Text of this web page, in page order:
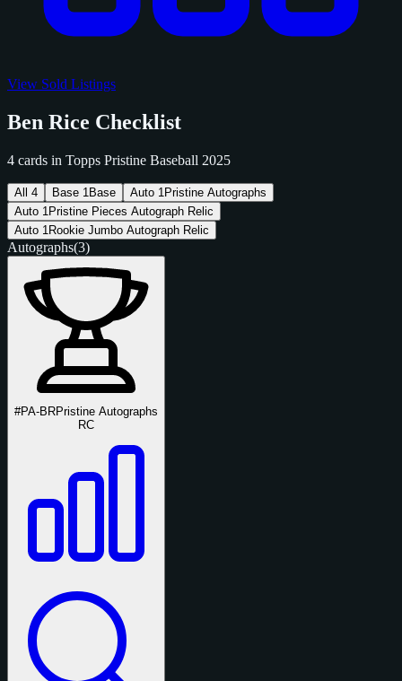
View Sold Listings
Ben Rice Checklist
4 cards in Topps Pristine Baseball 2025
All 4 Base 1 Base Auto 1 Pristine Autographs
Auto 1 Pristine Pieces Autograph Relic
Auto 1 Rookie Jumbo Autograph Relic
Autographs(3)
#PA-BRPristine Autographs
RC